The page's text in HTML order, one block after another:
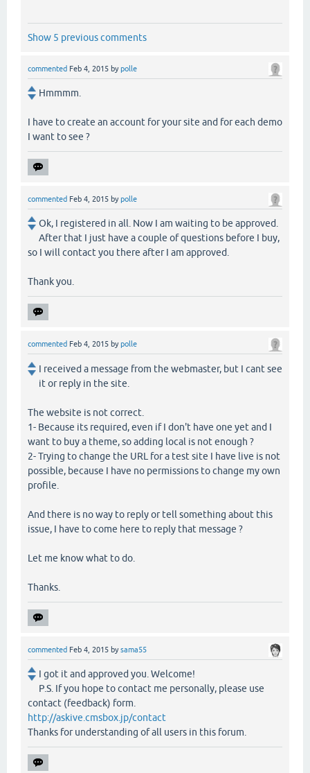
Show 5 previous comments
commented Feb 4, 2015 bypolle
Hmmmm.
I have to create an account for your site and for each demo
I want to see ?
commented Feb 4, 2015 bypolle
Ok, I registered in all. Now I am waiting to be approved.
After that I just have a couple of questions before I buy,
so I will contact you there after I am approved.
Thank you.
commented Feb 4, 2015 bypolle
I received a message from the webmaster, but I cant see
it or reply in the site.
The website is not correct.
1- Because its required, even if I don't have one yet and I
want to buy a theme, so adding local is not enough ?
2- Trying to change the URL for a test site I have live is not
possible, because I have no permissions to change my own
profile.
And there is no way to reply or tell something about this
issue, I have to come here to reply that message ?
Let me know what to do.
Thanks.
commented Feb 4, 2015 bysama55
I got it and approved you. Welcome!
P.S. If you hope to contact me personally, please use
contact (feedback) form.
http://askive.cmsbox.jp/contact
Thanks for understanding of all users in this forum.